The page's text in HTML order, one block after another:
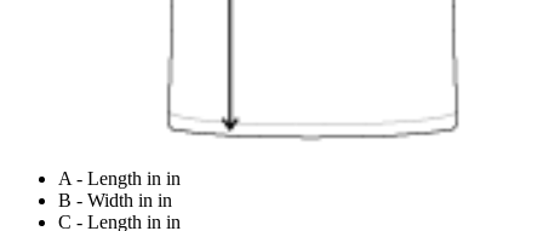
A - Length in in
B - Width in in
C - Length in in